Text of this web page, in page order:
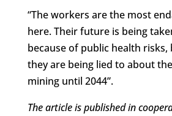
“The workers are the most
here. Their future is being
because of public health risks,
they are being lied to about
mining until 2044”.
The article is published in